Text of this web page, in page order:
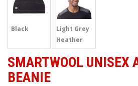
Black
Light Grey
Heather
SMARTWOOL UNISEX
BEANIE